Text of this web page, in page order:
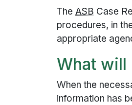
TheASB Case
procedures, in
appropriate
What will
When the
information has